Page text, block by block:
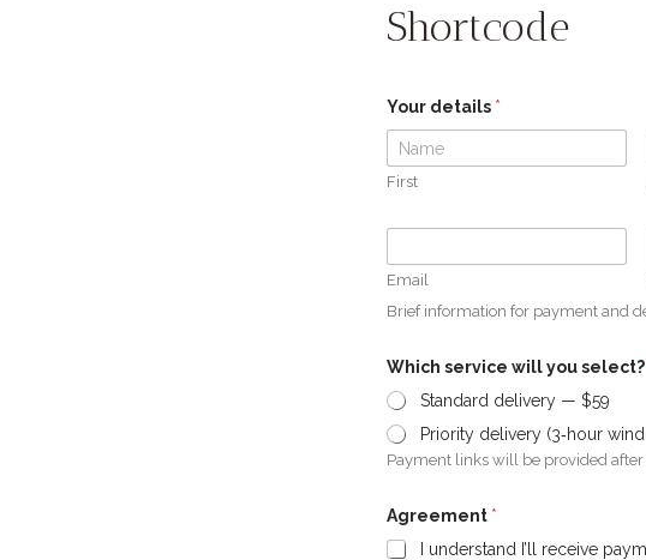
Shortcode
Your details *
First
*
Email
Brief information for payment and
Which service will you select?
Standard delivery — $59
Priority delivery (3‑hour
Payment links will be provided
Agreement *
I understand I’ll receive